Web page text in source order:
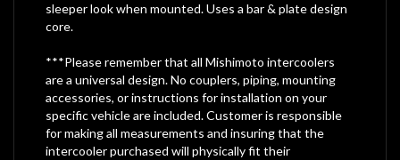
sleeper look when mounted. Uses a bar & plate design
core.
***Please remember that all Mishimoto intercoolers
are a universal design. No couplers, piping, mounting
accessories, or instructions for installation on your
specific vehicle are included. Customer is responsible
for making all measurements and insuring that the
intercooler purchased will physically fit their